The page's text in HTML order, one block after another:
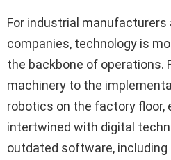
For industrial manufacturers
companies, technology is
the backbone of operations.
machinery to the
robotics on the factory floor,
intertwined with digital
outdated software,